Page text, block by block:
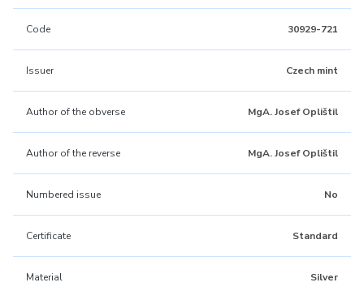
Code 30929-721
Issuer Czech mint
Author of the obverse MgA. Josef Oplištil
Author of the reverse MgA. Josef Oplištil
Numbered issue No
Certificate Standard
Material Silver